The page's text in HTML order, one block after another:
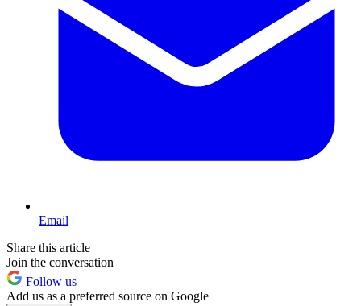
Email
Share this article
Join the conversation
Follow us
Add us as a preferred source on Google